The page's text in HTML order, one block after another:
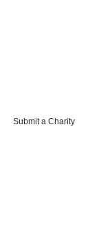
Submit a Charity